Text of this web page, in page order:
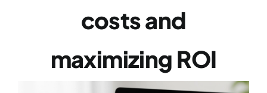
costs and
maximizing ROI